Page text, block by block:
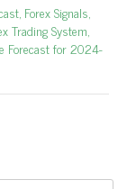
, Forex Signals,
Trading System,
Forecast for 2024-